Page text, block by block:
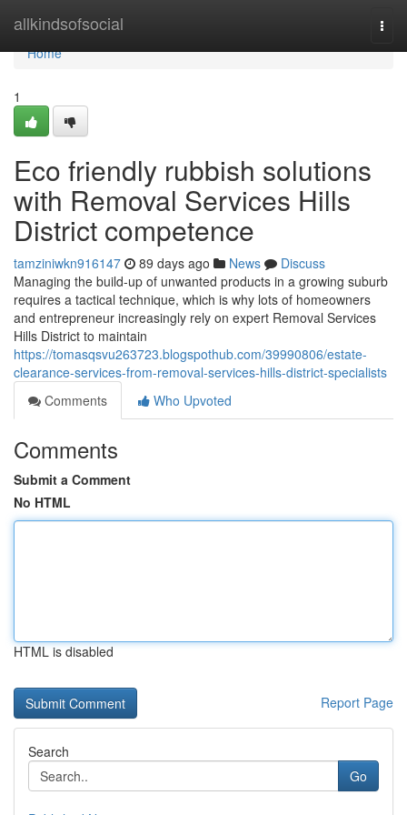
allkindsofsocial
Home
Home
1
Eco friendly rubbish solutions
with Removal Services Hills
District competence
tamziniwkn916147 89 days ago News
Discuss
Managing the build-up of unwanted products in a growing suburb
requires a tactical technique, which is why lots of homeowners
and entrepreneur increasingly rely on expert Removal Services
Hills District to maintain
https://tomasqsvu263723.blogspothub.com/39990806/estate-
clearance-services-from-removal-services-hills-district-specialists
Comments
Who Upvoted
Comments
Submit a Comment
No HTML
HTML is disabled
Report Page
Search
Go